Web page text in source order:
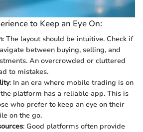
to Keep an Eye On:
: The layout should be intuitive. Check if
between buying, selling, and
An overcrowded or cluttered
to mistakes.
: In an era where mobile trading is on
platform has a reliable app. This is
who prefer to keep an eye on their
on the go.
: Good platforms often provide